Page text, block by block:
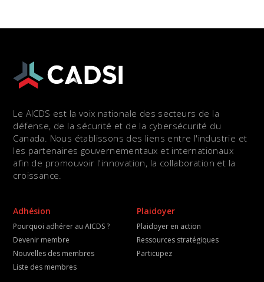
Le AICDS est la voix nationale des secteurs de la
défense, de la sécurité et de la cybersécurité du
Canada. Nous établissons des liens entre l'industrie et
les partenaires gouvernementaux et internationaux
afin de promouvoir l'innovation, la collaboration et la
croissance.
Adhésion
Pourquoi adhérer au AICDS ?
Devenir membre
Nouvelles des membres
Liste des membres
Plaidoyer
Plaidoyer en action
Ressources stratégiques
Particupez